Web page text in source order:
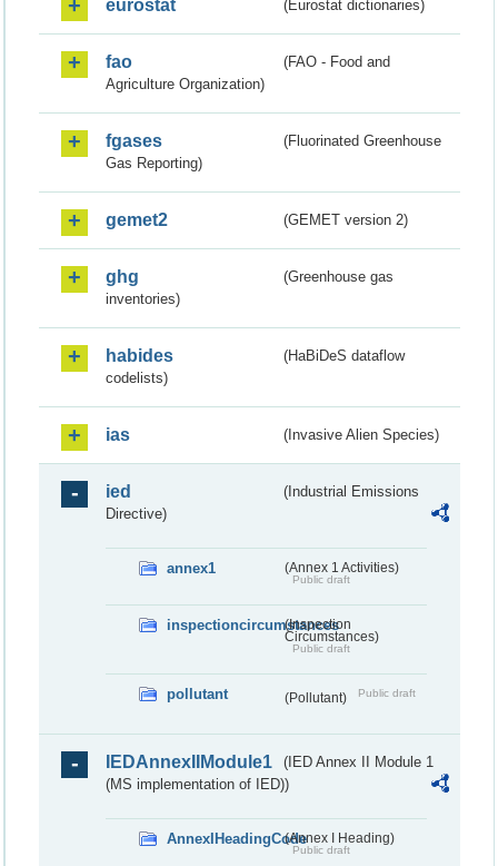
eurostat (Eurostat dictionaries)
fao
(FAO - Food and
Agriculture Organization)
fgases
(Fluorinated Greenhouse
Gas Reporting)
gemet2 (GEMET version 2)
ghg
(Greenhouse gas
inventories)
habides
(HaBiDeS dataflow
codelists)
ias (Invasive Alien Species)
ied
(Industrial Emissions
Directive)
annex1 (Annex 1 Activities)
Public draft
inspectioncircumstances
(Inspection
Circumstances)
Public draft
pollutant (Pollutant) Public draft
IEDAnnexIIModule1
(IED Annex II Module 1
(MS implementation of IED))
AnnexIHeadingCode(Annex I Heading)
Public draft